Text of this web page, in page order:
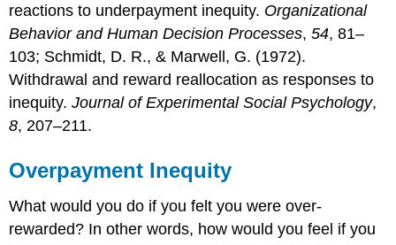
reactions to underpayment inequity. Organizational
Behavior and Human Decision Processes,54, 81–
103; Schmidt, D. R., & Marwell, G. (1972).
Withdrawal and reward reallocation as responses to
inequity.Journal of Experimental Social Psychology,
8, 207–211.
Overpayment Inequity
What would you do if you felt you were over-
rewarded? In other words, how would you feel if you